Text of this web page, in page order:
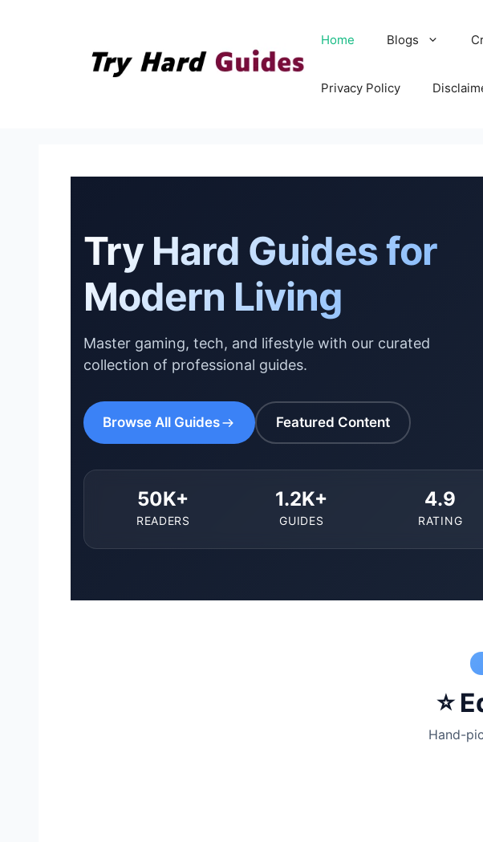
Home Blogs
Privacy Policy
Try Hard Guides for
Modern Living
Master gaming, tech, and lifestyle with our curated
collection of professional guides.
Browse All Guides Featured Content
50K+
READERS
1.2K+
GUIDES
4.9
RATING
⭐
Hand-